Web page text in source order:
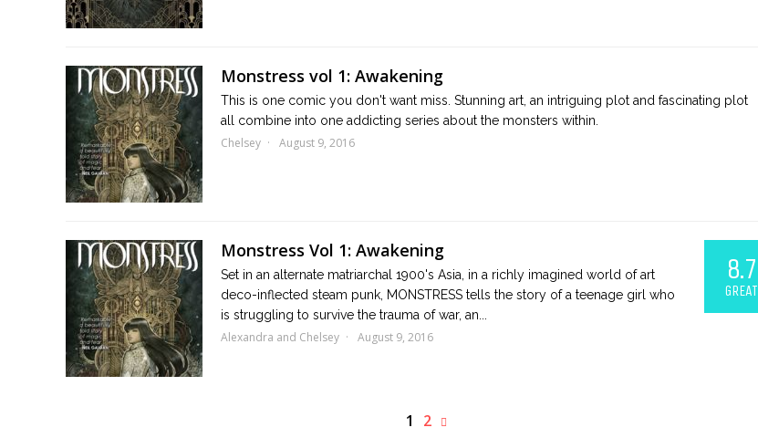
Monstress vol 1: Awakening
This is one comic you don't want miss. Stunning art, an intriguing plot and fascinating plot
all combine into one addicting series about the monsters within.
Chelsey August 9, 2016
Monstress Vol 1: Awakening
Set in an alternate matriarchal 1900's Asia, in a richly imagined world of art
deco-inflected steam punk, MONSTRESS tells the story of a teenage girl who
is struggling to survive the trauma of war, an...
Alexandra and Chelsey August 9, 2016
8.7
GREAT
1 2